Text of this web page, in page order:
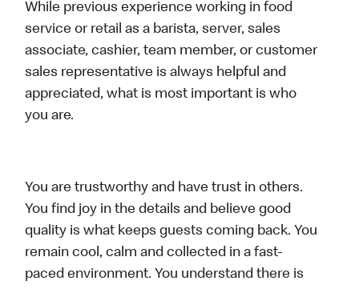
While previous experience working in food
service or retail as a barista, server, sales
associate, cashier, team member, or customer
sales representative is always helpful and
appreciated, what is most important is who
you are.
You are trustworthy and have trust in others.
You find joy in the details and believe good
quality is what keeps guests coming back. You
remain cool, calm and collected in a fast-
paced environment. You understand there is